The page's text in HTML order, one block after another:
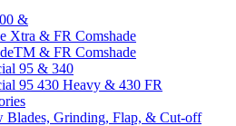
&
Xtra & FR Comshade
& FR Comshade
95 & 340
95 430 Heavy & 430 FR
Blades, Grinding, Flap, & Cut-off